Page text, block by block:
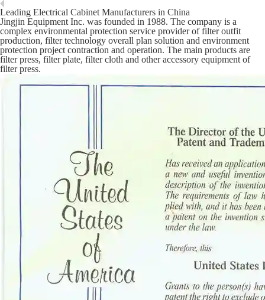
Leading Electrical Cabinet Manufacturers in China
Jingjin Equipment Inc. was founded in 1988. The company is a
complex environmental protection service provider of filter outfit
production, filter technology overall plan solution and environment
protection project contraction and operation. The main products are
filter press, filter plate, filter cloth and other accessory equipment of
filter press.